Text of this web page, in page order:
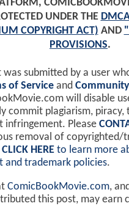
UNDER THE
COPYRIGHT ACT) AND
PROVISIONS.
was submitted by a user
of Service and
will disable
commit plagiarism, piracy,
infringement. Please
removal of copyrighted/
CLICK HERE to learn more
and trademark policies.
ComicBookMovie.com,
this post, may earn